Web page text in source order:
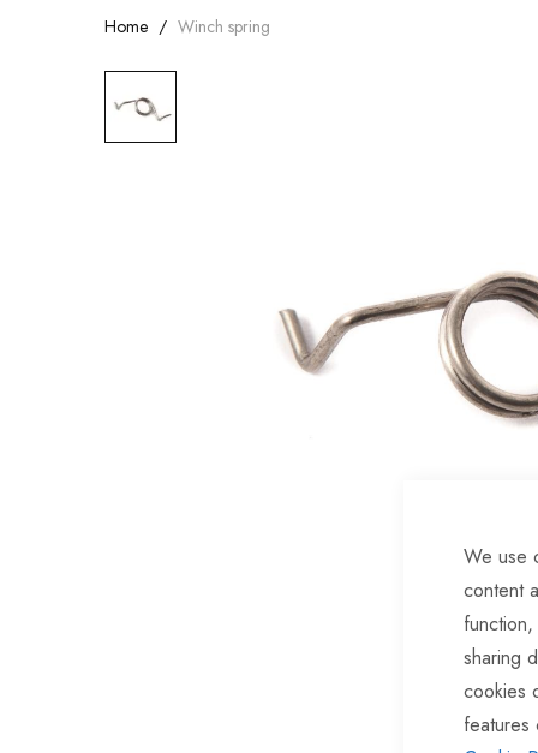
We use
content
sharing
cookies
features
Home Winch spring
to